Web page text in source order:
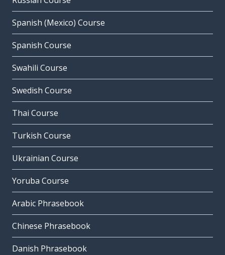
Spanish (Mexico) Course
Spanish Course
Swahili Course
Swedish Course
Thai Course
Turkish Course
Ukrainian Course
Yoruba Course
Arabic Phrasebook
Chinese Phrasebook
Danish Phrasebook